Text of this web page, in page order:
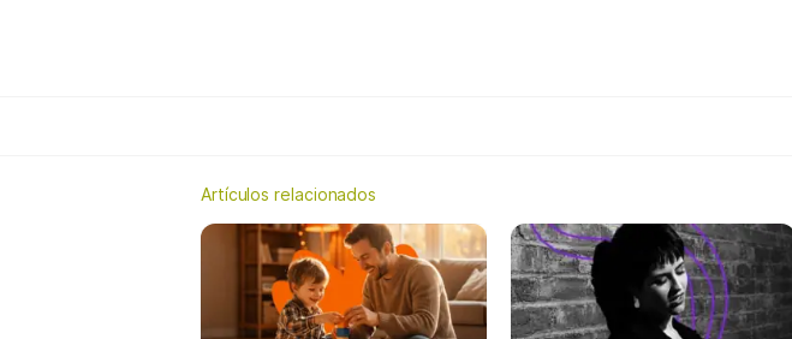
Artículos relacionados